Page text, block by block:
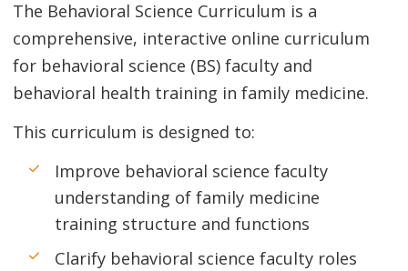
The Behavioral Science Curriculum is a
comprehensive, interactive online curriculum
for behavioral science (BS) faculty and
behavioral health training in family medicine.
This curriculum is designed to:
Improve behavioral science faculty
understanding of family medicine
training structure and functions
Clarify behavioral science faculty roles